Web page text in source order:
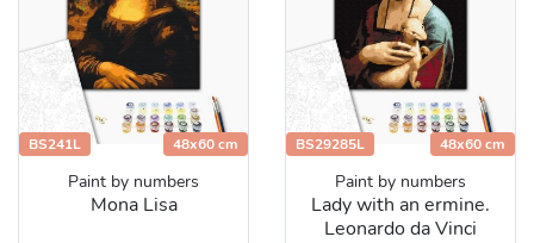
BS241L 48x60 cm
Paint by numbers
Mona Lisa
BS29285L 48x60 cm
Paint by numbers
Lady with an ermine.
Leonardo da Vinci